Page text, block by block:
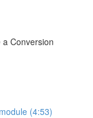
Conversion
(4:53)